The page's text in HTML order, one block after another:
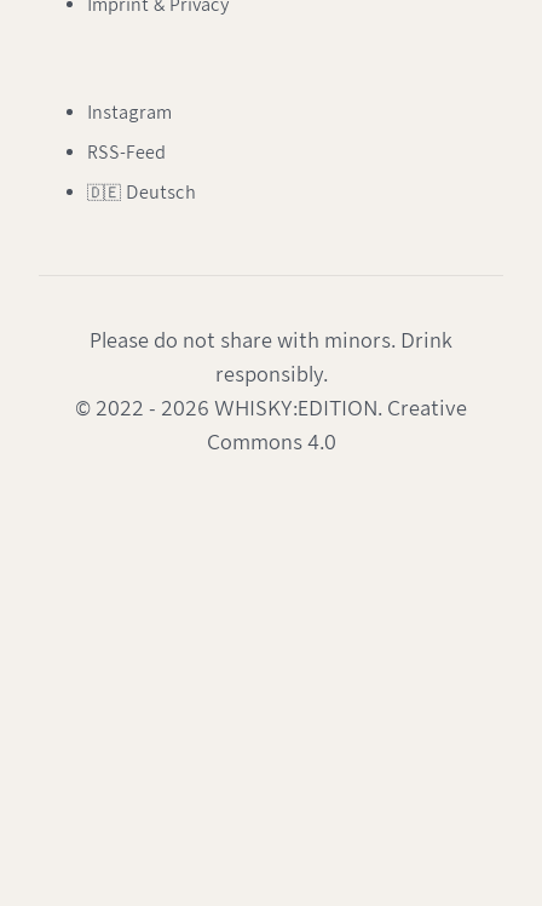
Imprint & Privacy
Instagram
RSS-Feed
🇩🇪 Deutsch
Please do not share with minors. Drink
responsibly.
© 2022 - 2026 WHISKY:EDITION. Creative
Commons 4.0